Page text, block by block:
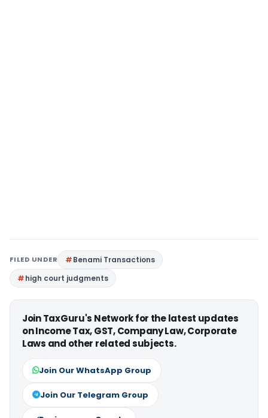
FILED UNDER
Benami Transactions
high court judgments
Join TaxGuru's Network for the latest updates
on Income Tax, GST, Company Law, Corporate
Laws and other related subjects.
Join Our WhatsApp Group
Join Our Telegram Group